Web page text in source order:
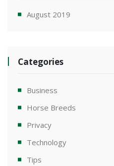
August 2019
Categories
Business
Horse Breeds
Privacy
Technology
Tips